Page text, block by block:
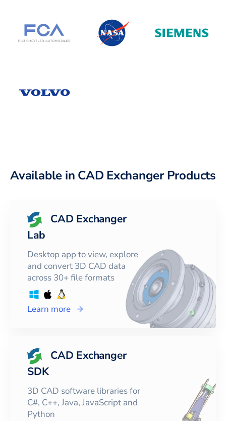
Available in CAD Exchanger Products
CAD Exchanger
Lab
Desktop app to view, explore
and convert 3D CAD data
across 30+ file formats
Learn more
CAD Exchanger
SDK
3D CAD software libraries for
C#, C++, Java, JavaScript and
Python